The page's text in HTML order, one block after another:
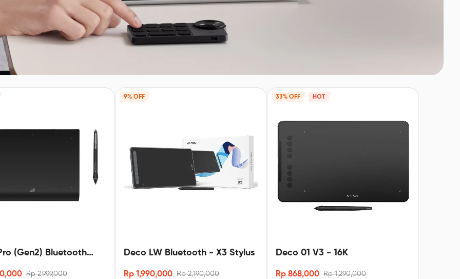
(Gen2) Bluetooth
Rp 2,999,000
9% OFF
Deco LW Bluetooth - X3 Stylus
Rp 1,990,000 Rp 2,190,000
33% OFF HOT
Deco 01 V3 - 16K
Rp 868,000 Rp 1,290,000